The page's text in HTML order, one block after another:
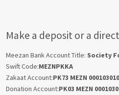
Make a deposit or a
Meezan Bank Account Title: Society
Swift Code:MEZNPKKA
Zakaat Account:PK73 MEZN
Donation Account:PK03 MEZN